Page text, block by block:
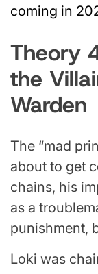
coming in
Theory
the
Warden
The “mad
about to get
chains, his
as a
punishment,
Loki was